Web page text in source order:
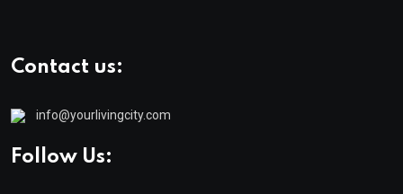
Contact us:
info@yourlivingcity.com
Follow Us: